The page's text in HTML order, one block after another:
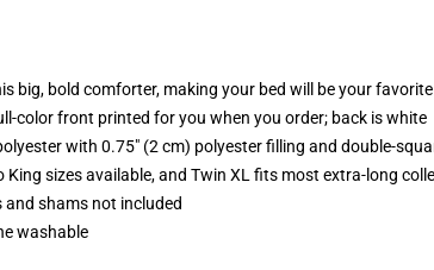
big, bold comforter, making your bed will be your
color front printed for you when you order; back is white
with 0.75" (2 cm) polyester filling and double-
King sizes available, and Twin XL fits most extra-long
and shams not included
washable